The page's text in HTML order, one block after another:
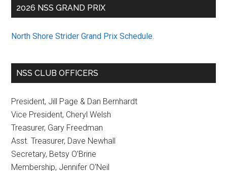
2026 NSS GRAND PRIX
North Shore Strider Grand Prix Schedule.
NSS CLUB OFFICERS
President, Jill Page & Dan Bernhardt
Vice President, Cheryl Welsh
Treasurer, Gary Freedman
Asst. Treasurer, Dave Newhall
Secretary, Betsy O’Brine
Membership, Jennifer O’Neil